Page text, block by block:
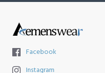
Facebook
Instagram